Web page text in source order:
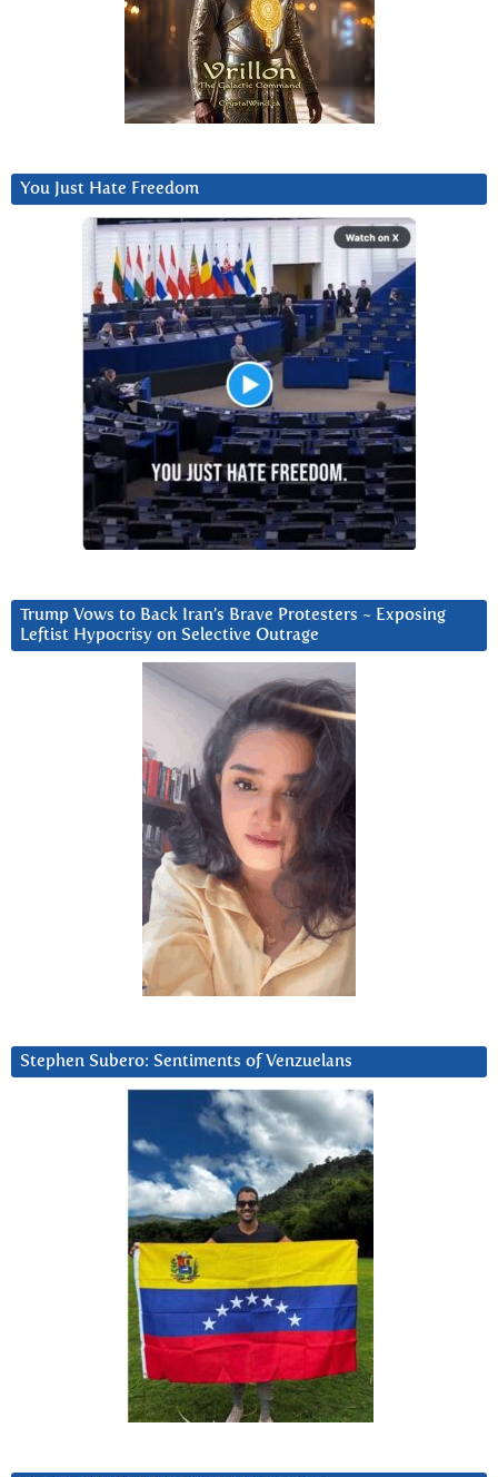
You Just Hate Freedom
Trump Vows to Back Iran’s Brave Protesters ~ Exposing
Leftist Hypocrisy on Selective Outrage
Stephen Subero: Sentiments of Venzuelans